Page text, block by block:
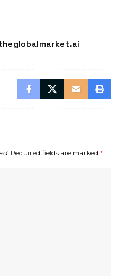
Required fields are marked *